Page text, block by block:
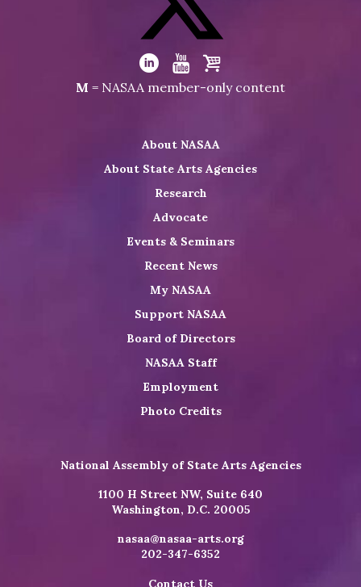
Facebook
Visit
NASAA
on
Visit
LinkedIn
Visit
Youtube
Visit
Shop
M = NASAA member-only content
About NASAA
About State Arts Agencies
Research
Advocate
Events & Seminars
Recent News
My NASAA
Support NASAA
Board of Directors
NASAA Staff
Employment
Photo Credits
National Assembly of State Arts Agencies
1100 H Street NW, Suite 640
Washington, D.C. 20005
nasaa@nasaa-arts.org
202-347-6352
Contact Us